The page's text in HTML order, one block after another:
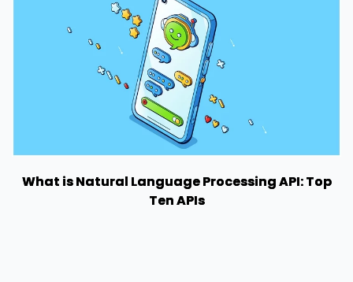
What is Natural Language Processing API: Top
Ten APIs